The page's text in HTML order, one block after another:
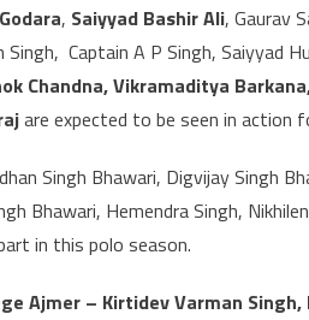
, Saiyyad Bashir Ali, Gaurav
Captain A P Singh, Saiyyad
Chandna, Vikramaditya
are expected to be seen in action
Singh Bhawari, Digvijay Singh
Bhawari, Hemendra Singh,
in this polo season.
Ajmer – Kirtidev Varman